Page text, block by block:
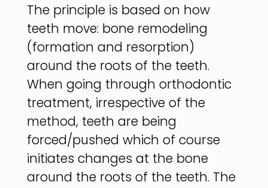
The principle is based on how
teeth move: bone remodeling
(formation and resorption)
around the roots of the teeth.
When going through orthodontic
treatment, irrespective of the
method, teeth are being
forced/pushed which of course
initiates changes at the bone
around the roots of the teeth. The